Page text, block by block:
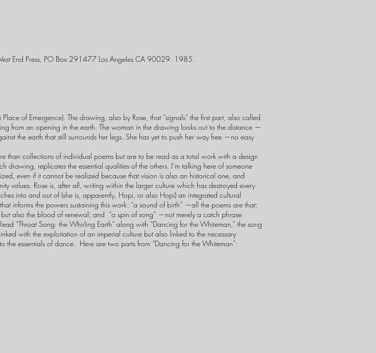
End Press, PO Box 291477 Los Angeles CA 90029. 1985.
of Emergence). The drawing, also by Rose, that “signals” the first part, also called
from an opening in the earth. The woman in the drawing looks out to the distance —
the earth that still surrounds her legs. She has yet to push her way free —no easy
collections of individual poems but are to be read as a total work with a design
replicates the essential qualities of the others. I’m talking here of someone
even if it cannot be realized because that vision is also an historical one, and
values. Rose is, after all, writing within the larger culture which has destroyed every
into and out of (she is, apparently, Hopi, or also Hopi) an integrated cultural
informs the powers sustaining this work: “a sound of birth” —all the poems are that;
also the blood of renewal; and “a spin of song” —not merely a catch phrase
“Throat Song: the Whirling Earth” along with “Dancing for the Whiteman,” the song
with the exploitation of an imperial culture but also linked to the necessary
the essentials of dance. Here are two parts from “Dancing for the Whiteman”: